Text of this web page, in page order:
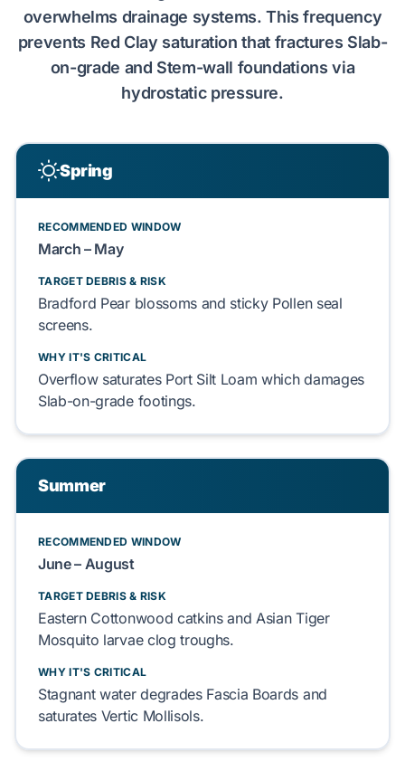
overwhelms drainage systems. This frequency
prevents Red Clay saturation that fractures Slab-
on-grade and Stem-wall foundations via
hydrostatic pressure.
Spring
RECOMMENDED WINDOW
March – May
TARGET DEBRIS & RISK
Bradford Pearblossoms and sticky Pollenseal
screens.
WHY IT'S CRITICAL
Overflow saturates Port Silt Loam which damages
Slab-on-gradefootings.
Summer
RECOMMENDED WINDOW
June – August
TARGET DEBRIS & RISK
Eastern Cottonwood catkins andAsian Tiger
Mosquito larvae clog troughs.
WHY IT'S CRITICAL
Stagnant water degrades Fascia Boards and
saturates Vertic Mollisols.